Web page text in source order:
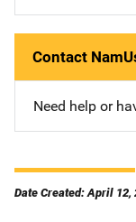
Contact
Need help or
Date Created: April 12,